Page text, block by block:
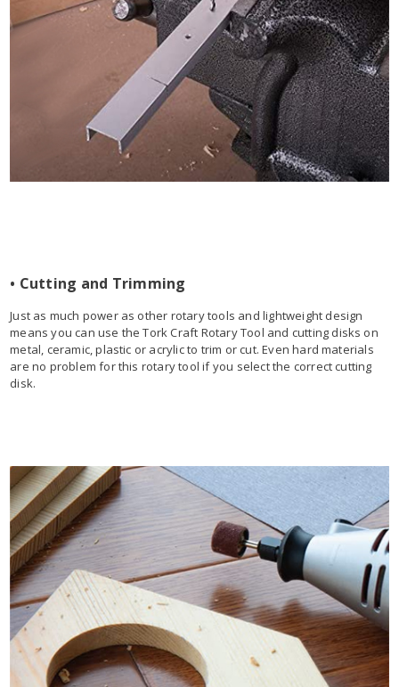
• Cutting and Trimming
Just as much power as other rotary tools and lightweight design
means you can use the Tork Craft Rotary Tool and cutting disks on
metal, ceramic, plastic or acrylic to trim or cut. Even hard materials
are no problem for this rotary tool if you select the correct cutting
disk.